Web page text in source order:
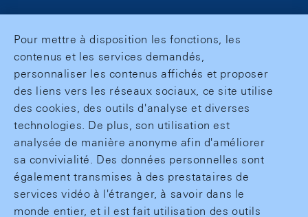
Pour mettre à disposition les fonctions, les
contenus et les services demandés,
personnaliser les contenus affichés et proposer
des liens vers les réseaux sociaux, ce site utilise
des cookies, des outils d'analyse et diverses
technologies. De plus, son utilisation est
analysée de manière anonyme afin d'améliorer
sa convivialité. Des données personnelles sont
également transmises à des prestataires de
services vidéo à l'étranger, à savoir dans le
monde entier, et il est fait utilisation des outils